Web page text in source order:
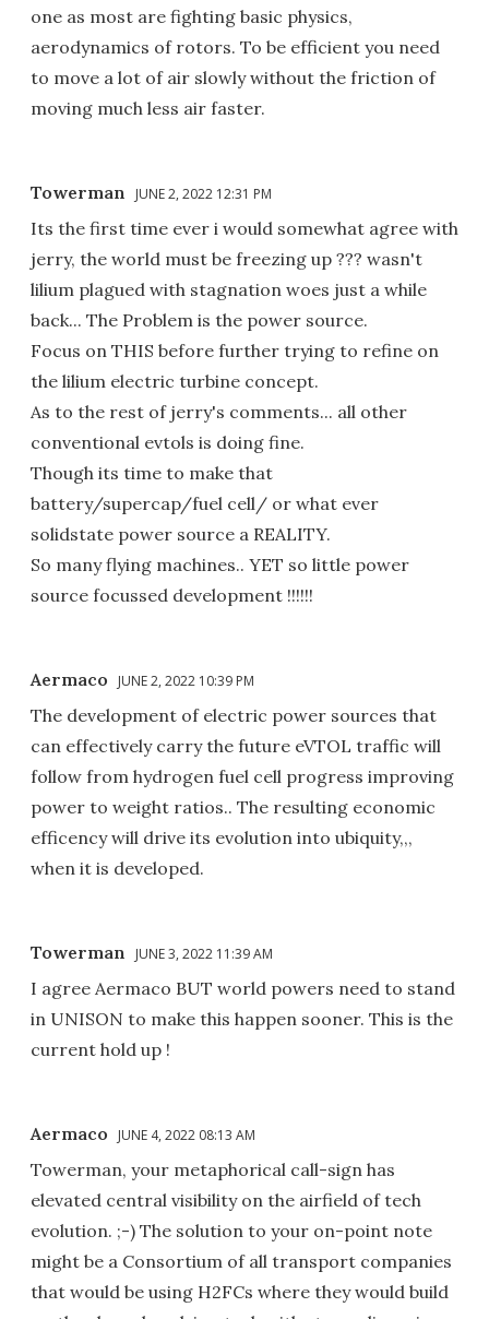
one as most are fighting basic physics,
aerodynamics of rotors. To be efficient you need
to move a lot of air slowly without the friction of
moving much less air faster.
Towerman JUNE 2, 2022 12:31 PM
Its the first time ever i would somewhat agree with
jerry, the world must be freezing up ??? wasn't
lilium plagued with stagnation woes just a while
back... The Problem is the power source.
Focus on THIS before further trying to refine on
the lilium electric turbine concept.
As to the rest of jerry's comments... all other
conventional evtols is doing fine.
Though its time to make that
battery/supercap/fuel cell/ or what ever
solidstate power source a REALITY.
So many flying machines.. YET so little power
source focussed development !!!!!!
Aermaco JUNE 2, 2022 10:39 PM
The development of electric power sources that
can effectively carry the future eVTOL traffic will
follow from hydrogen fuel cell progress improving
power to weight ratios.. The resulting economic
efficency will drive its evolution into ubiquity,,,
when it is developed.
Towerman JUNE 3, 2022 11:39 AM
I agree Aermaco BUT world powers need to stand
in UNISON to make this happen sooner. This is the
current hold up !
Aermaco JUNE 4, 2022 08:13 AM
Towerman, your metaphorical call-sign has
elevated central visibility on the airfield of tech
evolution. ;-) The solution to your on-point note
might be a Consortium of all transport companies
that would be using H2FCs where they would build